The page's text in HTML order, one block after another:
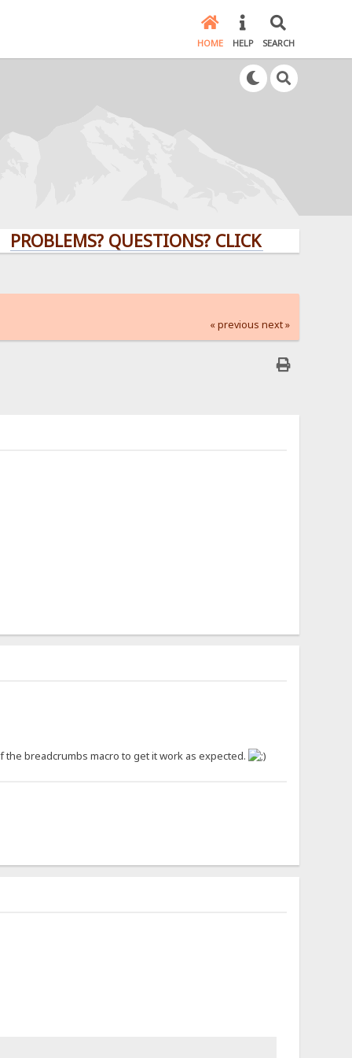
HOME HELP SEARCH
QUESTIONS? CLICK HERE!
« previous next »
breadcrumbs macro to get it work as expected.